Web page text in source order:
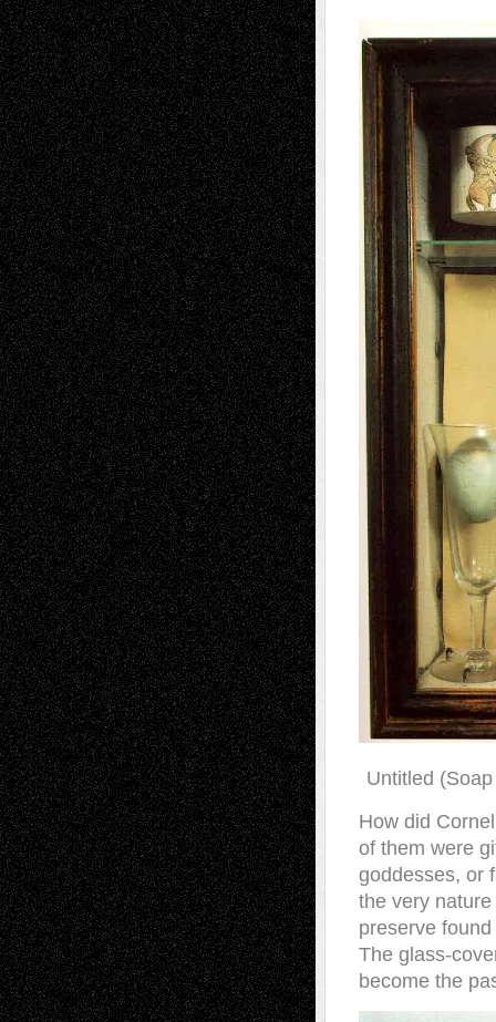
Untitled
How did
of them were
goddesses, or
the very
preserve
The glass-
become the